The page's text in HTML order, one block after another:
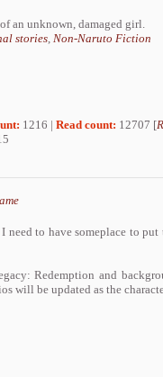
an unknown, damaged girl.
stories Non-Naruto Fiction
1216 | Read count: 12707 [
need to have someplace to
Redemption and
will be updated as the